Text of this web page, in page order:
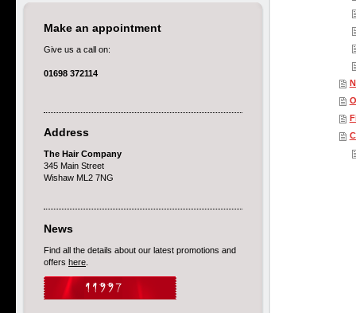
Make an appointment
Give us a call on:
01698 372114
Address
The Hair Company
345 Main Street
Wishaw ML2 7NG
News
Find all the details about our latest promotions and
offers here